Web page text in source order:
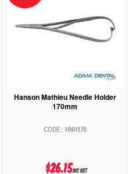
Hanson Mathieu Needle Holder
170mm
HNH170
$26.15inc GST